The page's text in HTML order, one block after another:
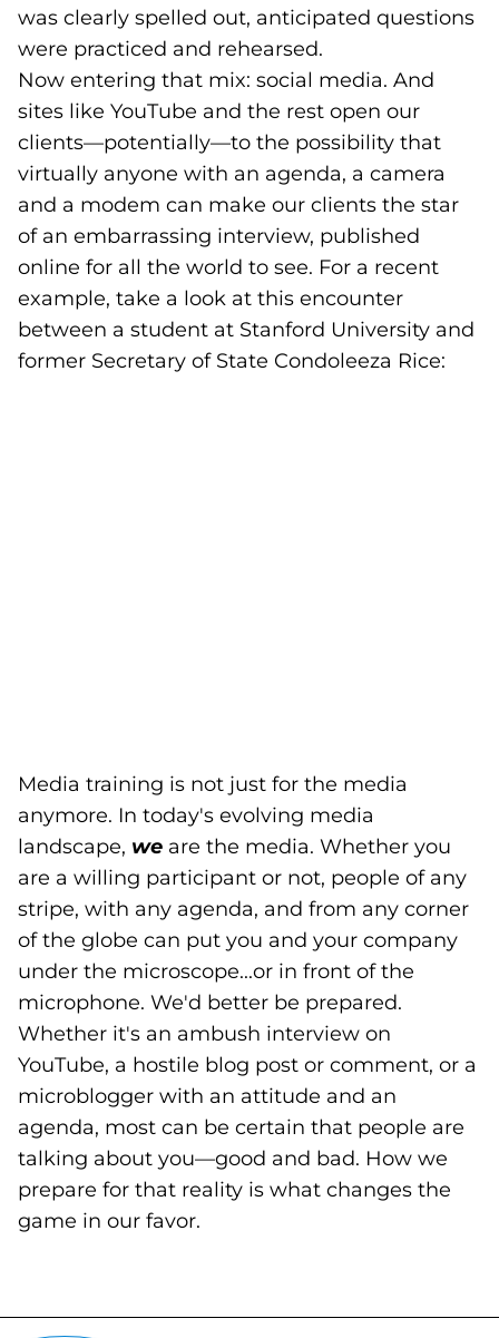
was clearly spelled out, anticipated questions
were practiced and rehearsed.
Now entering that mix: social media. And
sites like YouTube and the rest open our
clients—potentially—to the possibility that
virtually anyone with an agenda, a camera
and a modem can make our clients the star
of an embarrassing interview, published
online for all the world to see. For a recent
example, take a look at this encounter
between a student at Stanford University and
former Secretary of State Condoleeza Rice:
Media training is not just for the media
anymore. In today's evolving media
landscape, we are the media. Whether you
are a willing participant or not, people of any
stripe, with any agenda, and from any corner
of the globe can put you and your company
under the microscope...or in front of the
microphone. We'd better be prepared.
Whether it's an ambush interview on
YouTube, a hostile blog post or comment, or a
microblogger with an attitude and an
agenda, most can be certain that people are
talking about you—good and bad. How we
prepare for that reality is what changes the
game in our favor.